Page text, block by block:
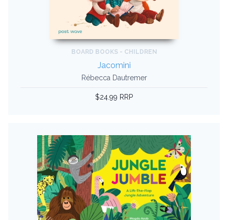
BOARD BOOKS - CHILDREN
Jacomini
Rébecca Dautremer
$24.99 RRP